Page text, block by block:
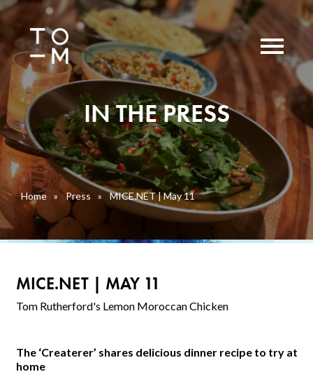
IN THE PRESS
Home » Press » MICE.NET | May 11
MICE.NET | MAY 11
Tom Rutherford's Lemon Moroccan Chicken
The ‘Createrer’ shares delicious dinner recipe to try at
home